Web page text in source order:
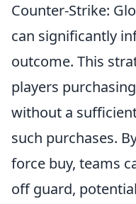
Counter-Strike:
can significantly
outcome. This
players
without a
such purchases.
force buy, teams
off guard,